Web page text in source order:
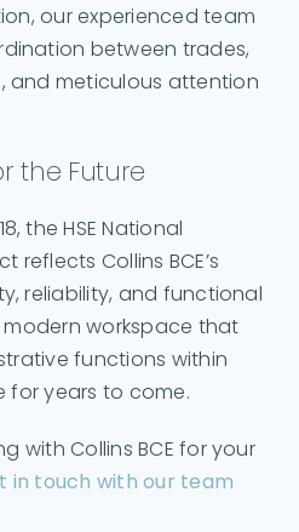
our experienced team
between trades,
and meticulous attention
the Future
the HSE National
reflects Collins BCE’s
reliability, and functional
workspace that
functions within
for years to come.
with Collins BCE for your
in touch with our team